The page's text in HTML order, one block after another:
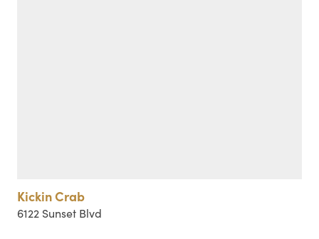
Kickin Crab
6122 Sunset Blvd